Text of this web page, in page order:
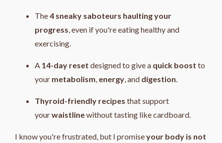
The4 sneaky saboteurs haulting your
progress, even if you're eating healthy and
exercising.
A 14-day reset designed to give a quick boost to
your metabolism, energy, and digestion.
Thyroid-friendly recipes that support
yourwaistlinewithout tasting like cardboard.
I know you're frustrated, but I promiseyour body is not